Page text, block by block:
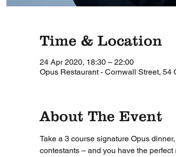
Time & Location
24 Apr 2020, 18:30 – 22:00
Opus Restaurant - Cornwall Street,
About The Event
Take a 3 course signature Opus
contestants – and you have the